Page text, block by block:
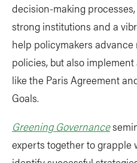
decision-making
strong institutions and a
help policymakers advance
policies, but also
like the Paris Agreement
Goals.
Greening Governance
experts together to grapple